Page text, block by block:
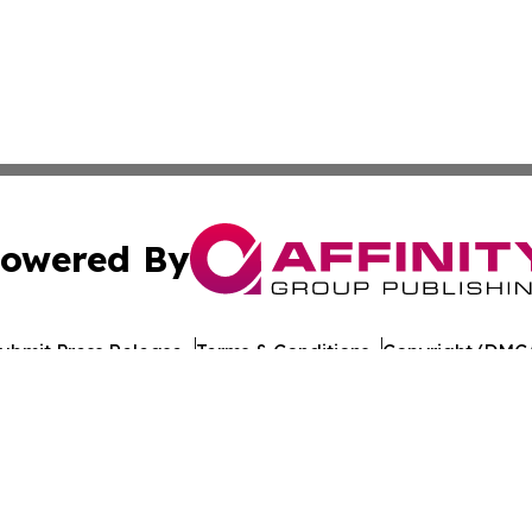
By
Press Release Terms & Conditions Copyright/